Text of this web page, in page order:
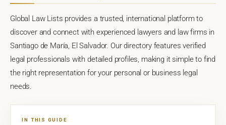
Global Law Lists provides a trusted, international platform to
discover and connect with experienced lawyers and law firms in
Santiago de María, El Salvador. Our directory features verified
legal professionals with detailed profiles, making it simple to find
the right representation for your personal or business legal
needs.
IN THIS GUIDE